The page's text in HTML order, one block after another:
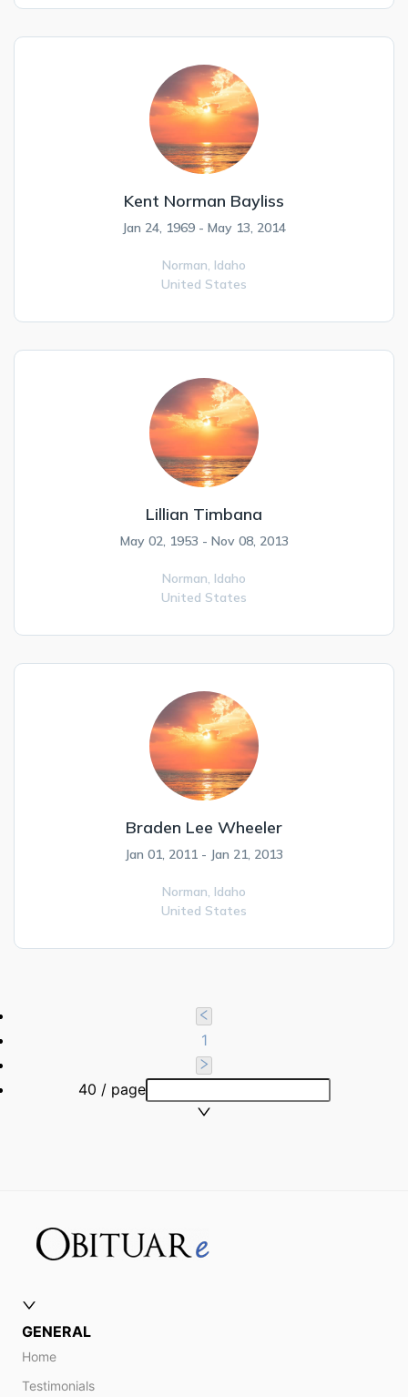
Kent Norman Bayliss
Jan 24, 1969 - May 13, 2014
Norman, Idaho
United States
Lillian Timbana
May 02, 1953 - Nov 08, 2013
Norman, Idaho
United States
Braden Lee Wheeler
Jan 01, 2011 - Jan 21, 2013
Norman, Idaho
United States
1
40 / page
GENERAL
Home
Testimonials